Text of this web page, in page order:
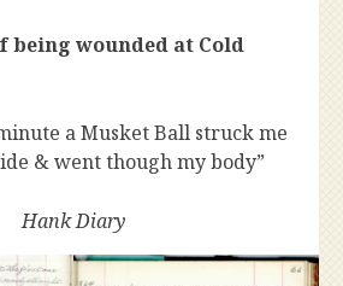
being wounded at Cold
a Musket Ball struck me
& went though my body”
Hank Diary